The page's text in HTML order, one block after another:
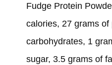
Fudge Protein
calories, 27 grams
carbohydrates, 1
sugar, 3.5 grams of